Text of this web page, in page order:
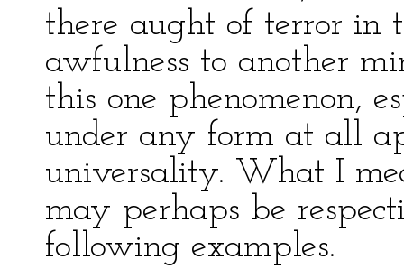
there aught of terror in
awfulness to another
this one phenomenon,
under any form at all
universality. What I
may perhaps be
following examples.